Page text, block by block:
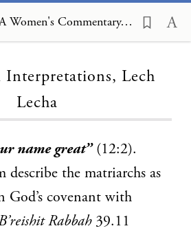
The Torah; A Women's Commentary, Postbiblical Interpretations, Lech Lecha
Interpretations, Lech
Lecha
name great”(12:2).
describe the matriarchs as
God’s covenant with
Rabbah39.11